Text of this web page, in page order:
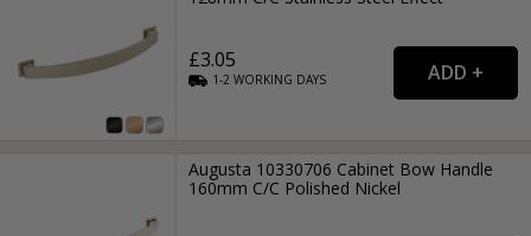
£3.05
1-2WORKING DAYS
Augusta 10330706 Cabinet Bow Handle
160mm C/C Polished Nickel